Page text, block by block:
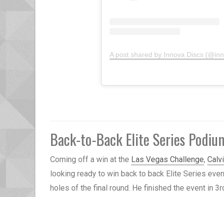
A post shared by Innova Discs
Back-to-Back Elite Series
Coming off a win at the Las Vegas Challenge,
looking ready to win back to back Elite Series
holes of the final round. He finished the event in